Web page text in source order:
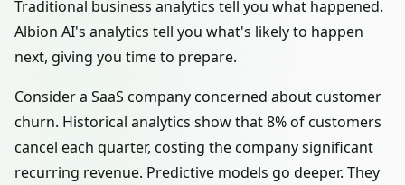
Traditional business analytics tell you what happened.
Albion AI's analytics tell you what's likely to happen
next, giving you time to prepare.
Consider a SaaS company concerned about customer
churn. Historical analytics show that 8% of customers
cancel each quarter, costing the company significant
recurring revenue. Predictive models go deeper. They